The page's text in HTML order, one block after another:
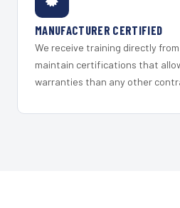
MANUFACTURER CERTIFIED
We receive training directly
maintain certifications that
warranties than any other